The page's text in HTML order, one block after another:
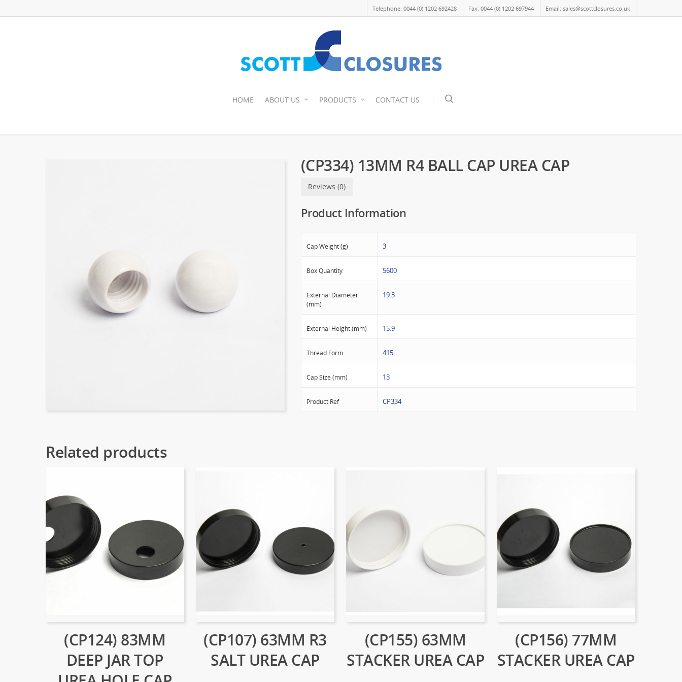
Telephone: 0044 (0) 1202 692428 Fax: 0044 (0) 1202 697944 Email: sales@scottclosures.co.uk
HOME ABOUT US PRODUCTS CONTACT US
(CP334) 13MM R4 BALL CAP UREA CAP
Reviews (0)
Product Information
Cap Weight (g) 3
Box Quantity 5600
External Diameter
(mm)
19.3
External Height (mm) 15.9
Thread Form 415
Cap Size (mm) 13
Product Ref CP334
Related products
(CP124) 83MM
DEEP JAR TOP
(CP107) 63MM R3
SALT UREA CAP
(CP155) 63MM
STACKER UREA CAP
(CP156) 77MM
STACKER UREA CAP